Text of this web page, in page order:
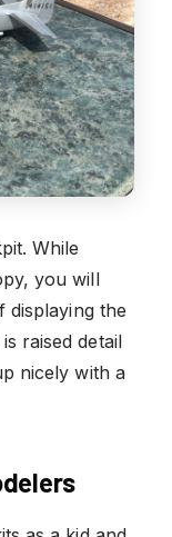
While
you will
displaying the
raised detail
nicely with a